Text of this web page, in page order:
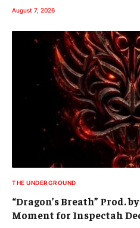
August 7, 2026
THE UNDERGROUND
“Dragon’s Breath” Prod.
Moment for Inspectah